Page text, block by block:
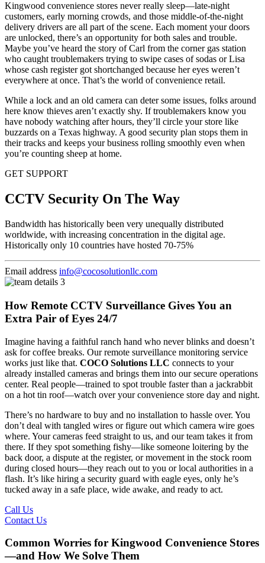
Kingwood convenience stores never really sleep—late-night
customers, early morning crowds, and those middle-of-the-night
delivery drivers are all part of the scene. Each moment your doors
are unlocked, there’s an opportunity for both sales and trouble.
Maybe you’ve heard the story of Carl from the corner gas station
who caught troublemakers trying to swipe cases of sodas or Lisa
whose cash register got shortchanged because her eyes weren’t
everywhere at once. That’s the world of convenience retail.
While a lock and an old camera can deter some issues, folks around
here know thieves aren’t exactly shy. If troublemakers know you
have nobody watching after hours, they’ll circle your store like
buzzards on a Texas highway. A good security plan stops them in
their tracks and keeps your business rolling smoothly even when
you’re counting sheep at home.
GET SUPPORT
CCTV Security On The Way
Bandwidth has historically been very unequally distributed
worldwide, with increasing concentration in the digital age.
Historically only 10 countries have hosted 70-75%
Email address info@cocosolutionllc.com
How Remote CCTV Surveillance Gives You an
Extra Pair of Eyes 24/7
Imagine having a faithful ranch hand who never blinks and doesn’t
ask for coffee breaks. Our remote surveillance monitoring service
works just like that. COCO Solutions LLC connects to your
already installed cameras and brings them into our secure operations
center. Real people—trained to spot trouble faster than a jackrabbit
on a hot tin roof—watch over your convenience store day and night.
There’s no hardware to buy and no installation to hassle over. You
don’t deal with tangled wires or figure out which camera wire goes
where. Your cameras feed straight to us, and our team takes it from
there. If they spot something fishy—like someone loitering by the
back door, a dispute at the register, or movement in the stock room
during closed hours—they reach out to you or local authorities in a
flash. It’s like hiring a security guard with eagle eyes, only he’s
tucked away in a safe place, wide awake, and ready to act.
Call Us
Contact Us
Common Worries for Kingwood Convenience Stores
—and How We Solve Them